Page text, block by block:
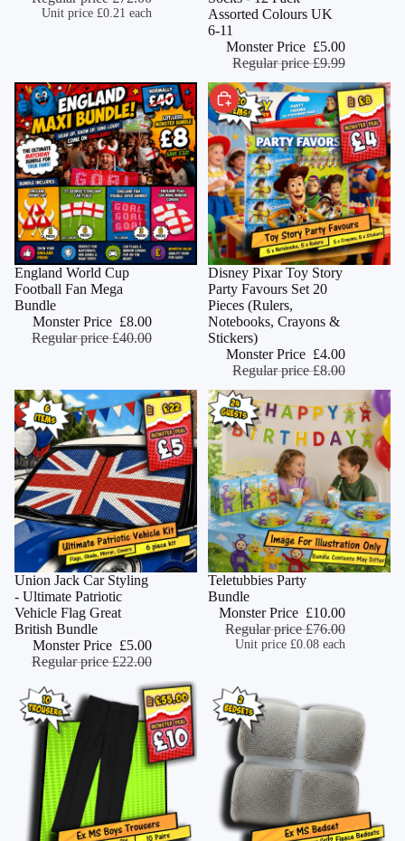
Unit price£0.21 each
Assorted Colours UK
6-11
Monster Price £5.00
Regular price£9.99
Sold out
England World Cup
Football Fan Mega
Bundle
Monster Price £8.00
Regular price£40.00
Monster Deal
CHOOSE
Disney Pixar Toy Story
Party Favours Set 20
Pieces (Rulers,
Notebooks, Crayons &
Stickers)
Monster Price £4.00
Regular price£8.00
Monster Deal
ADD
Union Jack Car Styling
- Ultimate Patriotic
Vehicle Flag Great
British Bundle
Monster Price £5.00
Regular price£22.00
Monster Deal
Teletubbies Party
Bundle
Monster Price £10.00
Regular price£76.00
Unit price£0.08 each